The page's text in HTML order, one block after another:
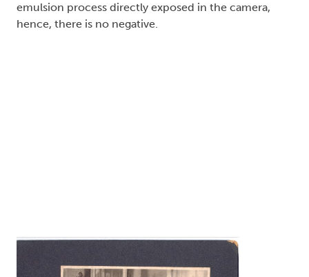
emulsion process directly exposed in the camera,
hence, there is no negative.
Image